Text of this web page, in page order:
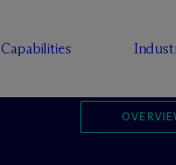
Capabilities